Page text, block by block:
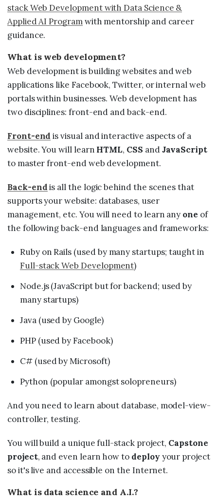
stack Web Development with Data Science &
Applied AI Programwith mentorship and career
guidance.
What is web development?
Web development is building websites and web
applications like Facebook, Twitter, or internal web
portals within businesses. Web development has
two disciplines: front-end and back-end.
Front-end is visual and interactive aspects of a
website. You will learn HTML, CSS andJavaScript
to master front-end web development.
Back-endis all the logic behind the scenes that
supports your website: databases, user
management, etc. You will need to learn any one of
the following back-end languages and frameworks:
Ruby on Rails (used by many startups; taught in
Full-stack Web Development)
Node.js (JavaScript but for backend; used by
many startups)
Java (used by Google)
PHP (used by Facebook)
C# (used by Microsoft)
Python (popular amongst solopreneurs)
And you need to learn about database, model-view-
controller, testing.
You will build a unique full-stack project, Capstone
project, and even learn how to deploy your project
so it's live and accessible on the Internet.
What is data science and A.I.?